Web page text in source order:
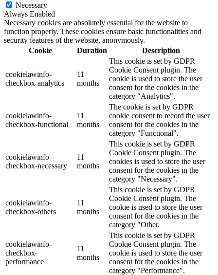
Necessary
Always Enabled
Necessary cookies are absolutely essential for the website to
function properly. These cookies ensure basic functionalities and
security features of the website, anonymously.
Cookie
Duration Description
cookielawinfo-
checkbox-analytics
11
months
This cookie is set by GDPR
Cookie Consent plugin. The
cookie is used to store the user
consent for the cookies in the
category "Analytics".
cookielawinfo-
checkbox-functional
11
months
The cookie is set by GDPR
cookie consent to record the user
consent for the cookies in the
category "Functional".
cookielawinfo-
checkbox-necessary
11
months
This cookie is set by GDPR
Cookie Consent plugin. The
cookies is used to store the user
consent for the cookies in the
category "Necessary".
cookielawinfo-
checkbox-others
11
months
This cookie is set by GDPR
Cookie Consent plugin. The
cookie is used to store the user
consent for the cookies in the
category "Other.
cookielawinfo-
checkbox-
performance
11
months
This cookie is set by GDPR
Cookie Consent plugin. The
cookie is used to store the user
consent for the cookies in the
category "Performance".